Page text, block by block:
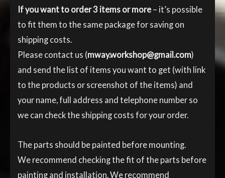
If you want to order 3 items or more– it’s possible
to fit them to the same package for saving on
shipping costs.
Please contact us (mway.workshop@gmail.com)
and send the list of items you want to get (with link
to the products or screenshot of the items) and
your name, full address and telephone number so
we can check the shipping costs for your order.
The parts should be painted before mounting.
We recommend checking the fit of the parts before
painting and installation. We recommend